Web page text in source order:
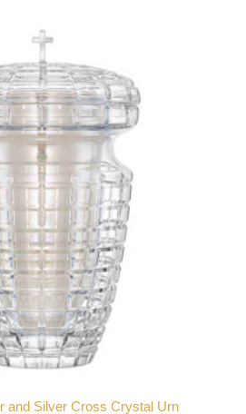
and Silver Cross Crystal Urn